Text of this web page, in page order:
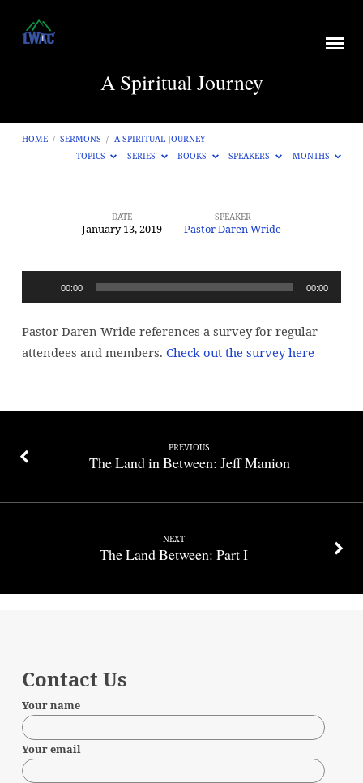
A Spiritual Journey
HOME / SERMONS / A SPIRITUAL JOURNEY
TOPICS
SERIES BOOKS SPEAKERS MONTHS
Journey
DATE
January 13, 2019
SPEAKER
Pastor Daren Wride
Player
00:00 00:00
Pastor Daren Wride references a survey for regular
attendees and members. Check out the survey here
PREVIOUS
The Land in Between: Jeff Manion
NEXT
The Land Between: Part I
Contact Us
Your name
Your email